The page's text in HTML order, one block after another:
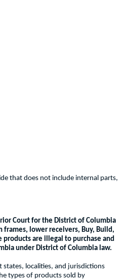
that does not include internal parts,
Court for the District of Columbia
lower receivers, Buy, Build,
products are illegal to purchase and
under District of Columbia law.
states, localities, and jurisdictions
types of products sold by